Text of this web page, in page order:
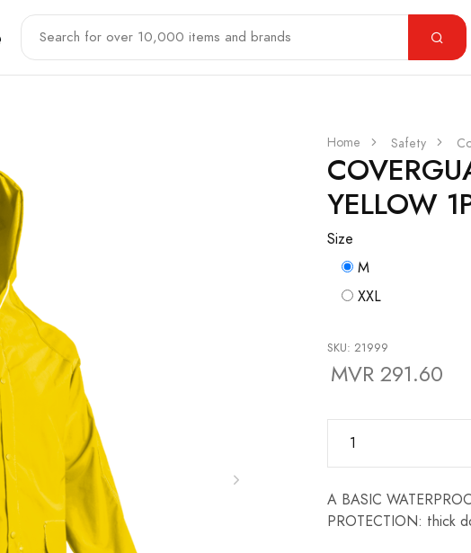
Home Safety
YELLOW
Size
M
XXL
SKU: 21999
MVR 291.60
A BASIC
PROTECTION: thick